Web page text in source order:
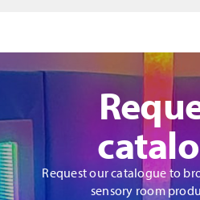
Request our catalogue to
sensory room